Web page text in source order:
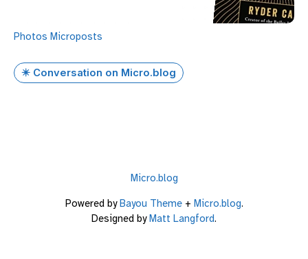
Photos Microposts
✴️ Conversation on Micro.blog
Micro.blog
Powered byBayou Theme+ Micro.blog.
Designed byMatt Langford.